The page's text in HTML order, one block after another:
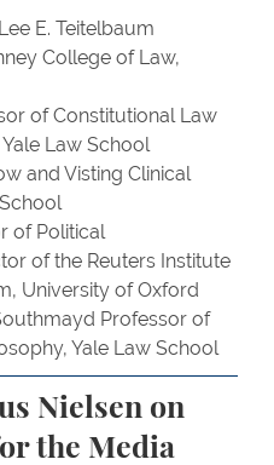
E. Teitelbaum
College of Law,
of Constitutional Law
Law School
and Visting Clinical
of Political
of the Reuters Institute
University of Oxford
Professor of
Yale Law School
Nielsen on
the Media